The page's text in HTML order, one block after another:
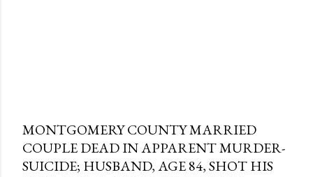
MONTGOMERY COUNTY MARRIED
COUPLE DEAD IN APPARENT MURDER-
SUICIDE; HUSBAND, AGE 84, SHOT HIS